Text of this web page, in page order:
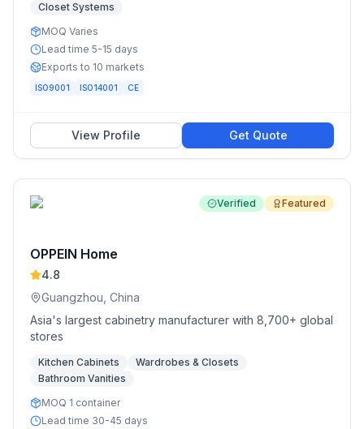
Closet Systems
MOQ Varies
Lead time 5-15 days
Exports to 10 markets
ISO9001 ISO14001 CE
View Profile Get Quote
Verified Featured
OPPEIN Home
4.8
Guangzhou, China
Asia's largest cabinetry manufacturer with 8,700+ global
stores
Kitchen Cabinets
Wardrobes & Closets
Bathroom Vanities
MOQ 1 container
Lead time 30-45 days